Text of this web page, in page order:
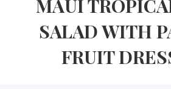
MAUI
SALAD WITH
FRUIT